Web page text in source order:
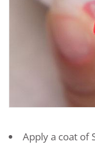
Apply a coat of